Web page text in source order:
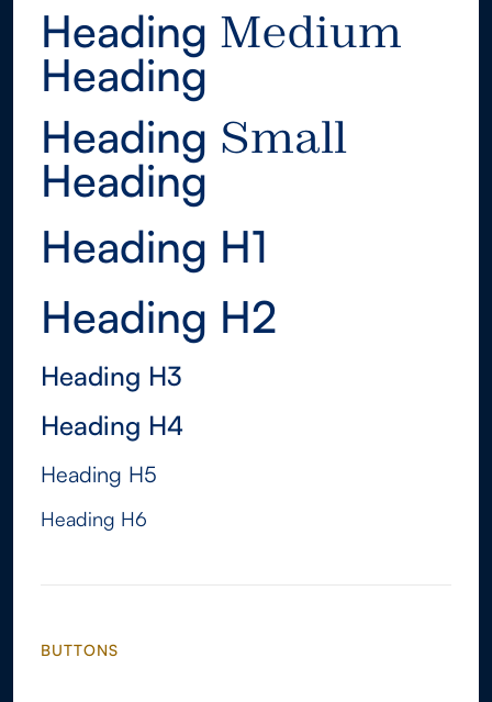
Heading Medium
Heading
Heading Small
Heading
Heading H1
Heading H2
Heading H3
Heading H4
Heading H5
Heading H6
BUTTONS